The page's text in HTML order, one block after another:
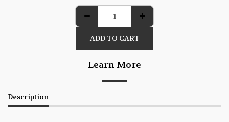
ADD TO CART
Learn More
Description